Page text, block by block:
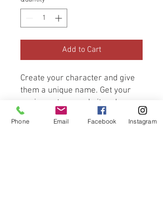
Add to Cart
Create your character and give
them a unique name. Get your
equipment, upgrade it and
prepare for battle. But
remember to wisely choose
Phone Email Facebook Instagram